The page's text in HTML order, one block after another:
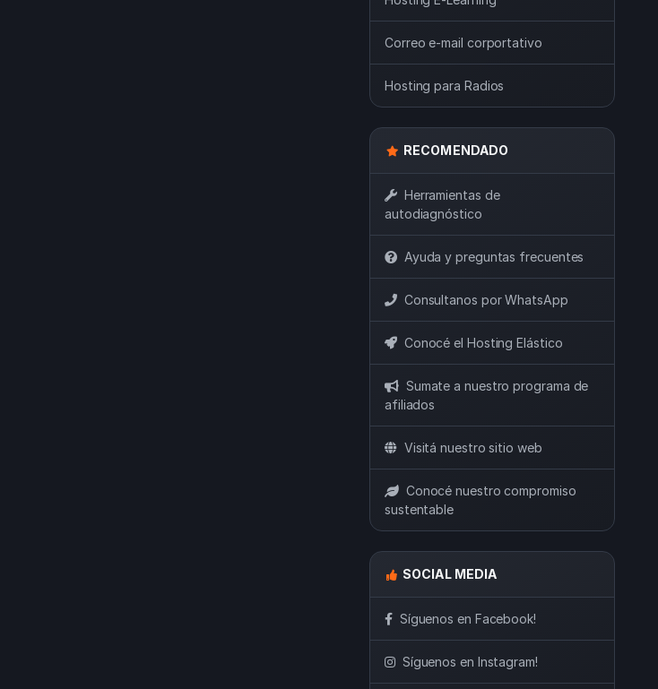
Correo e-mail corportativo
Hosting para Radios
RECOMENDADO
Herramientas de
autodiagnóstico
Ayuda y preguntas frecuentes
Consultanos por WhatsApp
Conocé el Hosting Elástico
Sumate a nuestro programa de
afiliados
Visitá nuestro sitio web
Conocé nuestro compromiso
sustentable
SOCIAL MEDIA
Síguenos en Facebook!
Síguenos en Instagram!